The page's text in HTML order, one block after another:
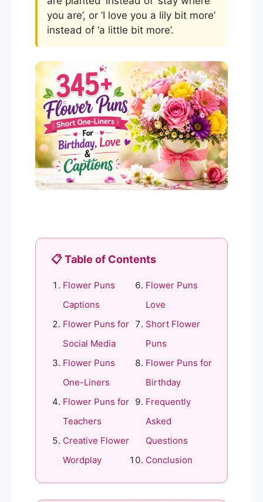
you are’, or ‘I love you a lily bit more’
instead of ‘a little bit more’.
📋 Table of Contents
Flower Puns
Captions
Flower Puns for
Social Media
Flower Puns
One-Liners
Flower Puns for
Teachers
Creative Flower
Wordplay
Flower Puns
Love
Short Flower
Puns
Flower Puns for
Birthday
Frequently
Asked
Questions
Conclusion